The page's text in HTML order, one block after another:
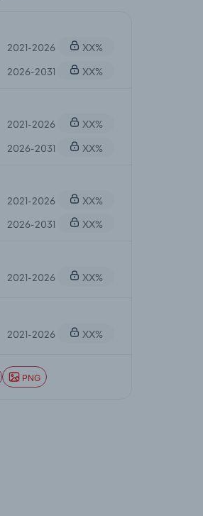
2021-2026
XX%
2026-2031
XX%
2021-2026
XX%
2026-2031
XX%
2021-2026
XX%
2026-2031
XX%
2021-2026 XX%
2021-2026 XX%
PNG